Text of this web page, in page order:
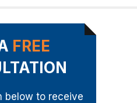
FREE
below to receive